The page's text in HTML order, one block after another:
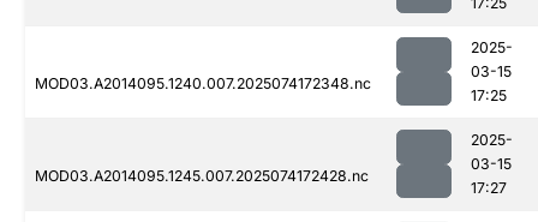
MOD03.A2014095.1240.007.2025074172348.nc
2025-
03-15
17:25
MOD03.A2014095.1245.007.2025074172428.nc
2025-
03-15
17:27